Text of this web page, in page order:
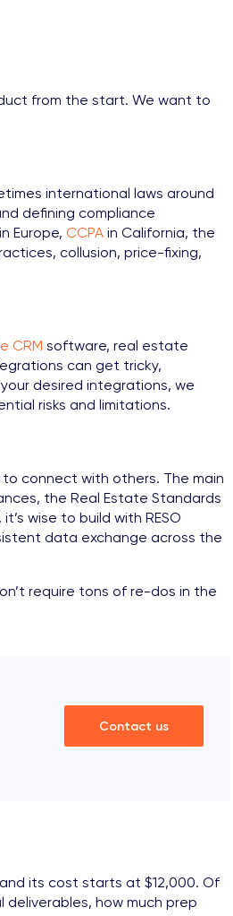
from the start. We want to
international laws around
defining compliance
in Europe, CCPA in California, the
collusion, price-fixing,
CRM software, real estate
can get tricky,
desired integrations, we
risks and limitations.
connect with others. The main
the Real Estate Standards
wise to build with RESO
data exchange across the
require tons of re-dos in the
Contact us
its cost starts at $12,000. Of
how much prep